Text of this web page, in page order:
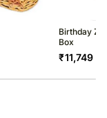
Birthday
Box
₹11,749